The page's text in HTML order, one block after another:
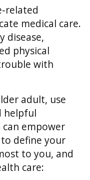
related
medical care.
disease,
physical
with
adult, use
helpful
empower
define your
to you, and
care: